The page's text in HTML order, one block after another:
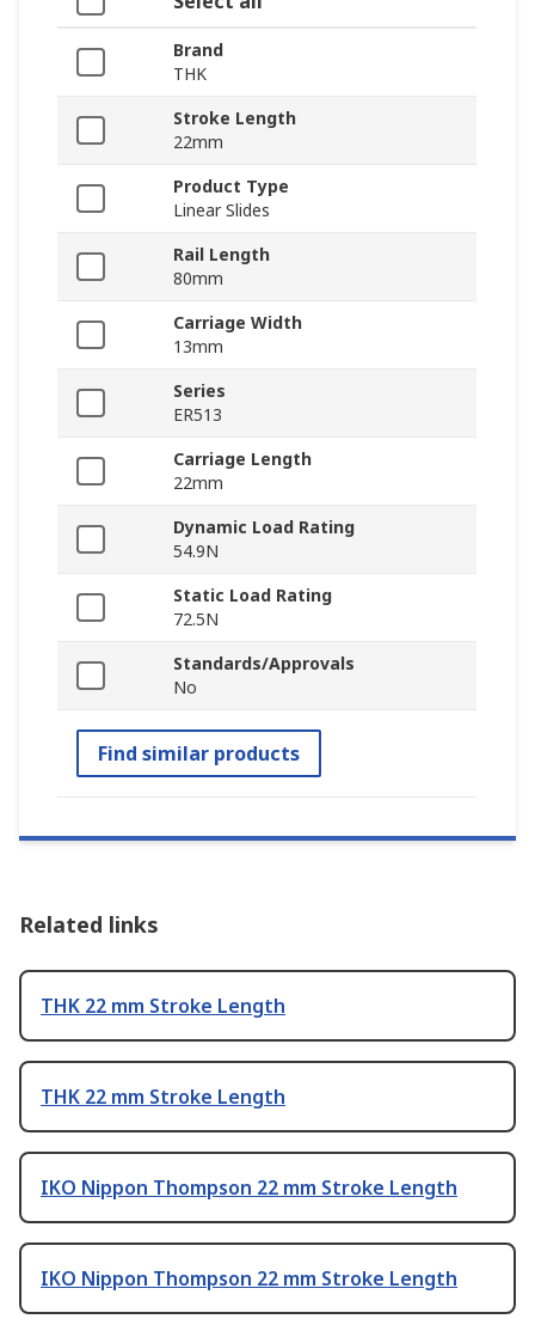
Brand
THK
Stroke Length
22mm
Product Type
Linear Slides
Rail Length
80mm
Carriage Width
13mm
Series
ER513
Carriage Length
22mm
Dynamic Load Rating
54.9N
Static Load Rating
72.5N
Standards/Approvals
No
Find similar products
Related links
THK 22 mm Stroke Length
THK 22 mm Stroke Length
IKO Nippon Thompson 22 mm Stroke Length
IKO Nippon Thompson 22 mm Stroke Length